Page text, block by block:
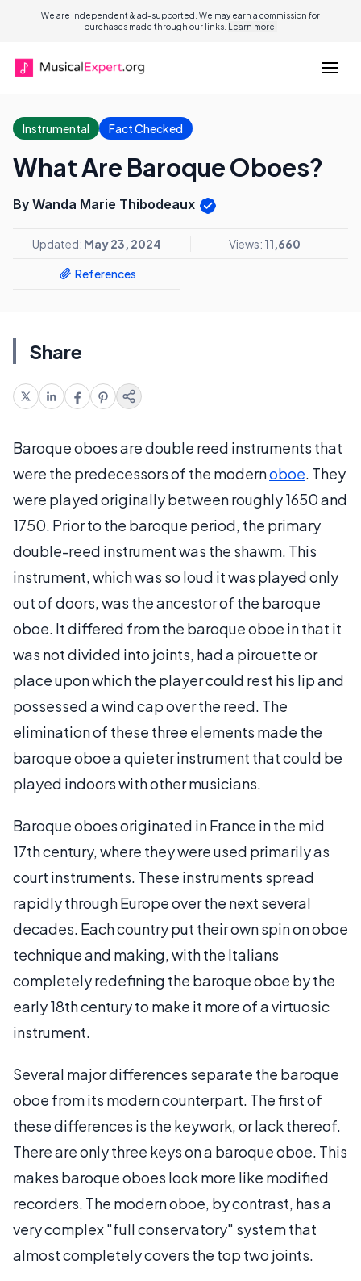
We are independent & ad-supported. We may earn a commission for
purchases made through our links. Learn more.
Instrumental Fact Checked
What Are Baroque Oboes?
By Wanda Marie Thibodeaux
Updated: May 23, 2024 Views: 11,660
References
Share
Baroque oboes are double reed instruments that
were the predecessors of the modernoboe. They
were played originally between roughly 1650 and
1750. Prior to the baroque period, the primary
double-reed instrument was the shawm. This
instrument, which was so loud it was played only
out of doors, was the ancestor of the baroque
oboe. It differed from the baroque oboe in that it
was not divided into joints, had a pirouette or
place upon which the player could rest his lip and
possessed a wind cap over the reed. The
elimination of these three elements made the
baroque oboe a quieter instrument that could be
played indoors with other musicians.
Baroque oboes originated in France in the mid
17th century, where they were used primarily as
court instruments. These instruments spread
rapidly through Europe over the next several
decades. Each country put their own spin on oboe
technique and making, with the Italians
completely redefining the baroque oboe by the
early 18th century to make it more of a virtuosic
instrument.
Several major differences separate the baroque
oboe from its modern counterpart. The first of
these differences is the keywork, or lack thereof.
There are only three keys on a baroque oboe. This
makes baroque oboes look more like modified
recorders. The modern oboe, by contrast, has a
very complex "full conservatory" system that
almost completely covers the top two joints.